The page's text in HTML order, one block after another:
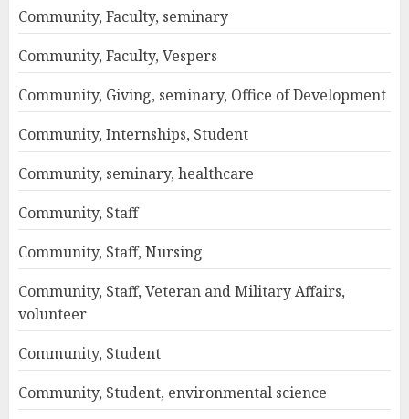
Community, Faculty, seminary
Community, Faculty, Vespers
Community, Giving, seminary, Office of Development
Community, Internships, Student
Community, seminary, healthcare
Community, Staff
Community, Staff, Nursing
Community, Staff, Veteran and Military Affairs,
volunteer
Community, Student
Community, Student, environmental science